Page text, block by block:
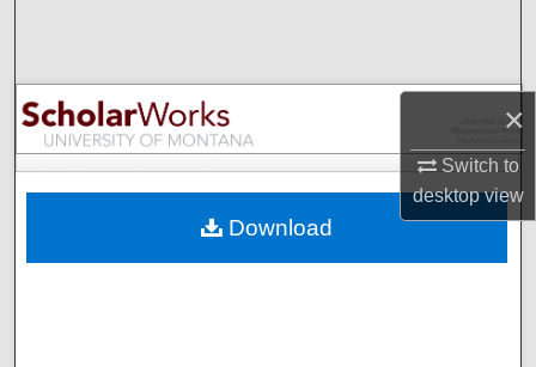
×
Switch to
desktopview
Browse Collections
My Account
Digital Commons Network™
Download